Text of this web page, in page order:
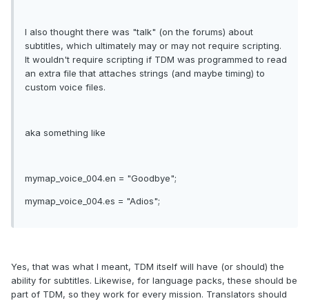
I also thought there was "talk" (on the forums) about
subtitles, which ultimately may or may not require scripting.
It wouldn't require scripting if TDM was programmed to read
an extra file that attaches strings (and maybe timing) to
custom voice files.
aka something like
mymap_voice_004.en = "Goodbye";
mymap_voice_004.es = "Adios";
Yes, that was what I meant, TDM itself will have (or should) the
ability for subtitles. Likewise, for language packs, these should be
part of TDM, so they work for every mission. Translators should